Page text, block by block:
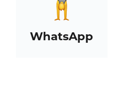
WhatsApp